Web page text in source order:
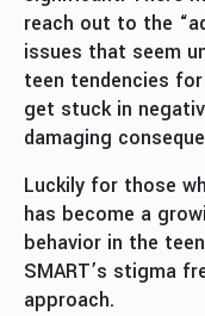
reach out to the
issues that seem
teen tendencies
get stuck in
damaging
Luckily for those
has become a
behavior in the
SMART’s stigma
approach.